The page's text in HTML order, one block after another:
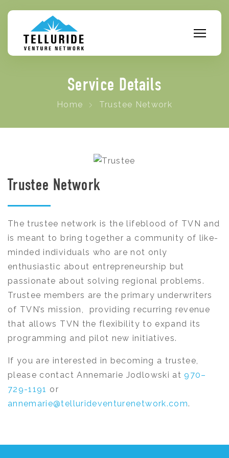
Service Details
Home Trustee Network
Trustee Network
The trustee network is the lifeblood of TVN and
is meant to bring together a community of like-
minded individuals who are not only
enthusiastic about entrepreneurship but
passionate about solving regional problems.
Trustee members are the primary underwriters
of TVN’s mission, providing recurring revenue
that allows TVN the flexibility to expand its
programming and pilot new initiatives.
If you are interested in becoming a trustee,
please contact Annemarie Jodlowski at 970–
729-1191 or
annemarie@tellurideventurenetwork.com.